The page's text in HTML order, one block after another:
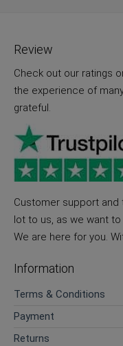
Review
Check out our ratings
the experience of
grateful.
Customer support
lot to us, as we want
We are here for you.
Information
Terms & Conditions
Payment
Returns